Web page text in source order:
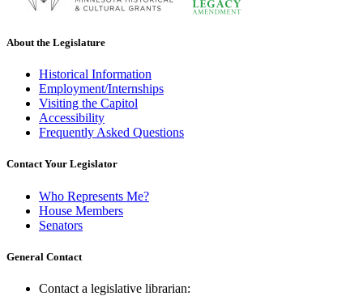
About the Legislature
Historical Information
Employment/Internships
Visiting the Capitol
Accessibility
Frequently Asked Questions
Contact Your Legislator
Who Represents Me?
House Members
Senators
General Contact
Contact a legislative librarian: